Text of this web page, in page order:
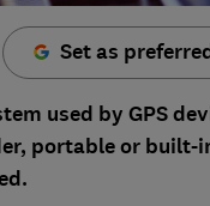
Set as
used by GPS
portable or